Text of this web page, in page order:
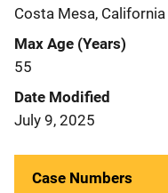
Costa Mesa, California
Max Age (Years)
55
Date Modified
July 9, 2025
Case Numbers